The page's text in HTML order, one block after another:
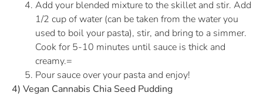
Add your blended mixture to the skillet and stir. Add
1/2 cup of water (can be taken from the water you
used to boil your pasta), stir, and bring to a simmer.
Cook for 5-10 minutes until sauce is thick and
creamy.=
Pour sauce over your pasta and enjoy!
4) Vegan Cannabis Chia Seed Pudding